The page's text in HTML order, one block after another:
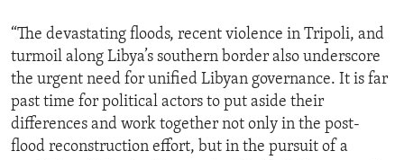
“The devastating floods, recent violence in Tripoli, and
turmoil along Libya’s southern border also underscore
the urgent need for unified Libyan governance. It is far
past time for political actors to put aside their
differences and work together not only in the post-
flood reconstruction effort, but in the pursuit of a